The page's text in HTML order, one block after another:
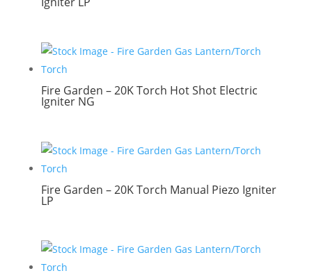
Fire Garden – 20K Torch Hot Shot Electric
Igniter NG
Fire Garden – 20K Torch Manual Piezo Igniter
LP